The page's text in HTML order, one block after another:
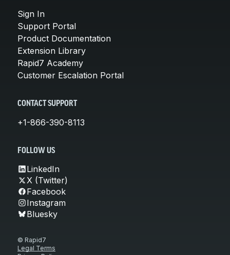
Sign In
Support Portal
Product Documentation
Extension Library
Rapid7 Academy
Customer Escalation Portal
CONTACT SUPPORT
+1-866-390-8113
FOLLOW US
LinkedIn
X (Twitter)
Facebook
Instagram
Bluesky
© Rapid7
Legal Terms